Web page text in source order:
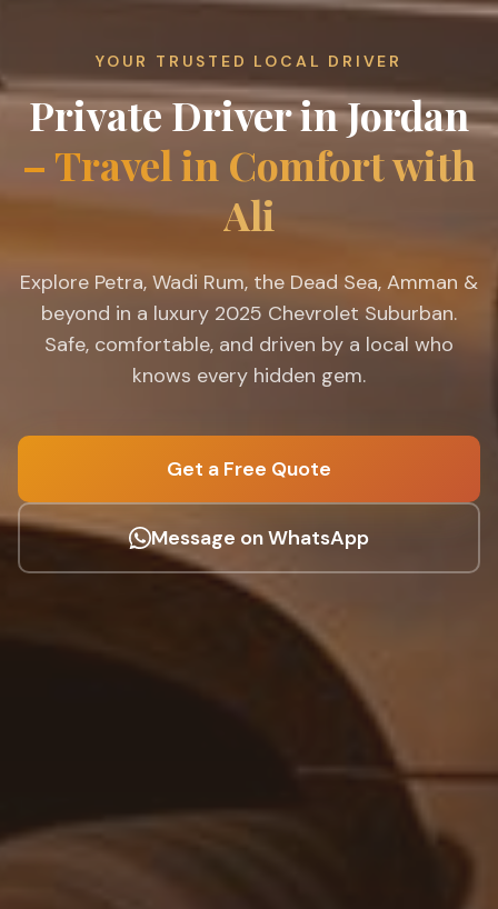
YOUR TRUSTED LOCAL DRIVER
Private Driver in Jordan
– Travel in Comfort with
Ali
Explore Petra, Wadi Rum, the Dead Sea, Amman &
beyond in a luxury 2025 Chevrolet Suburban.
Safe, comfortable, and driven by a local who
knows every hidden gem.
Get a Free Quote
Message on WhatsApp